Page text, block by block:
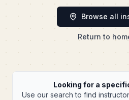
Browse all
Return to
Looking for a
Use our search to find